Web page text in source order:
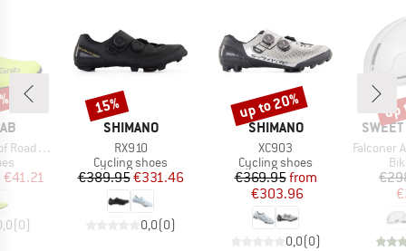
Covers
Price
€41.21
(0)
BRAND
SHIMANO
Item(s)
RX910
Product group
Cycling shoes
Price
€389.95Reduced Price
€331.46
0,0(0)
Discount
15%
BRAND
SHIMANO
Item(s)
XC903
Product group
Cycling shoes
Price
€369.95Reduced Price
from
€303.96
0,0(0)
Discount
up to 20%
BRAND
Item(s)
Falconer
up